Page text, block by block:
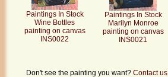
Paintings In Stock
Wine Bottles
painting on canvas
INS0022
Paintings In Stock
Marilyn Monroe
painting on canvas
INS0021
Don't see the painting you want? Contact us